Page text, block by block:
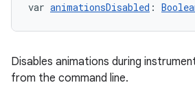
var animationsDisabled :
Disables animations during
from the command line.